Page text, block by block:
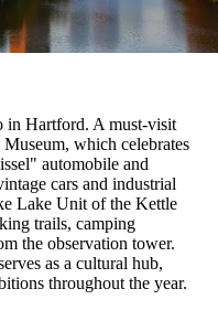
in Hartford. A must-visit
which celebrates
automobile and
cars and industrial
Lake Unit of the Kettle
trails, camping
the observation tower.
as a cultural hub,
throughout the year.